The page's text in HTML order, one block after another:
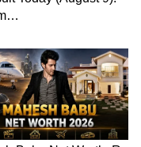
has not
English
feed.)